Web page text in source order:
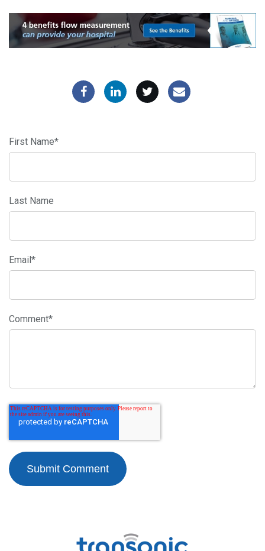
First Name*
Last Name
Email*
Comment*